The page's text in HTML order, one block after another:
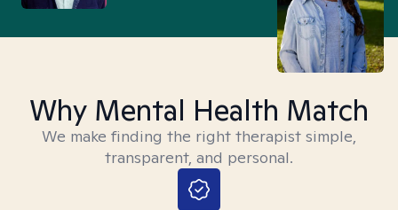
Why Mental Health Match
We make finding the right therapist simple,
transparent, and personal.